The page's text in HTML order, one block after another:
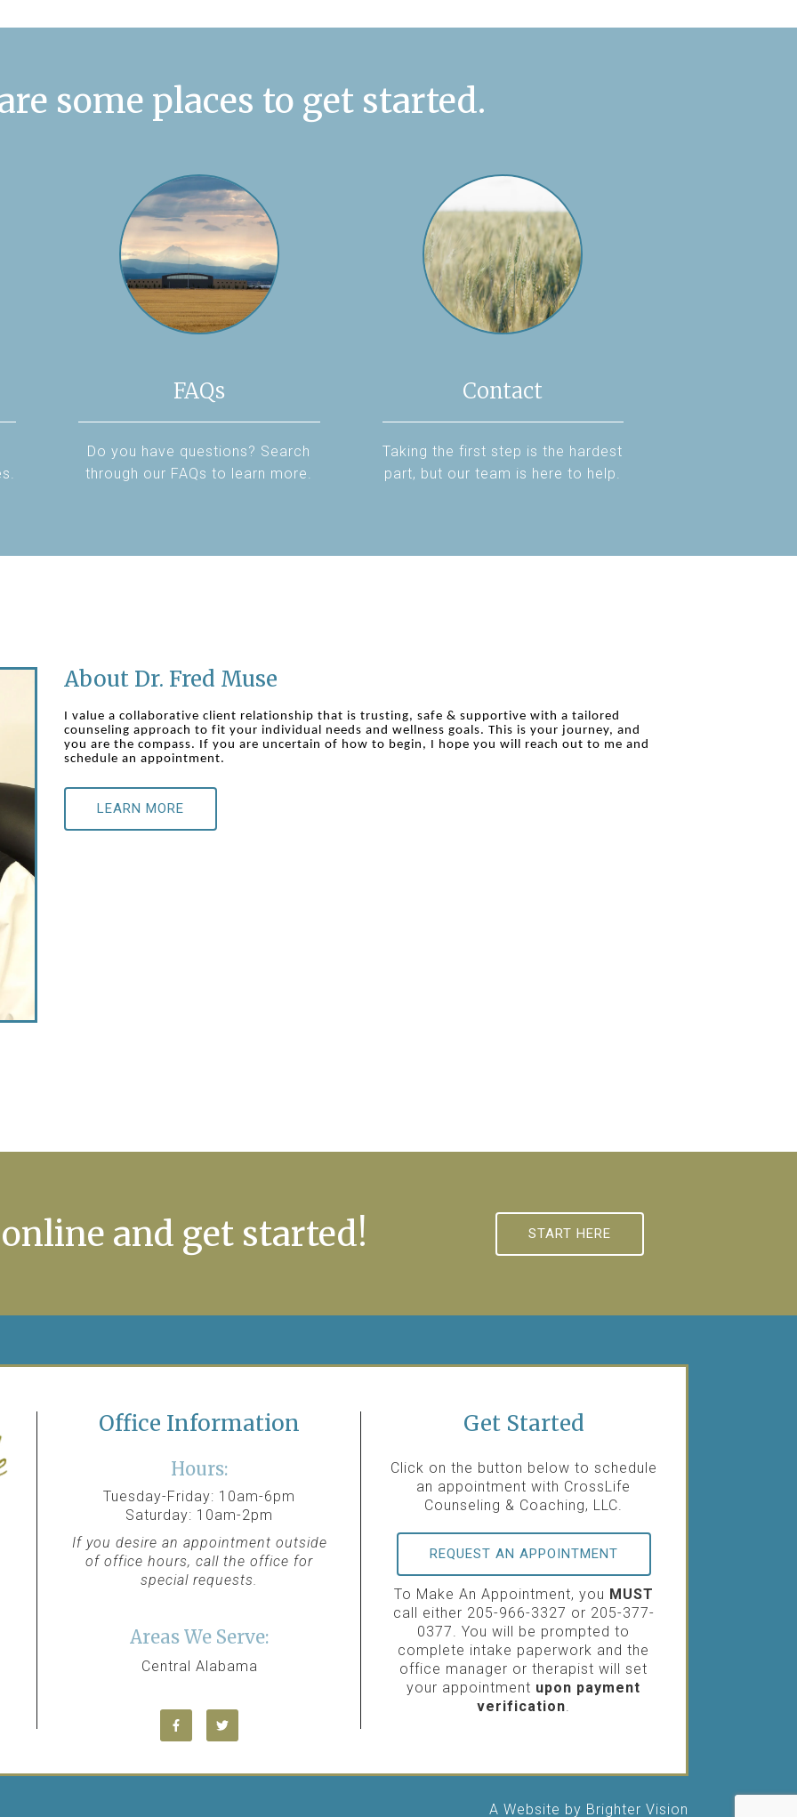
some places to get started.
FAQs
Do you have questions? Search
through our FAQs to learn more.
Contact
Taking the first step is the hardest
part, but our team is here to help.
About Dr. Fred Muse
I value a collaborative client relationship that is trusting, safe & supportive with a tailored
counseling approach to fit your individual needs and wellness goals. This is your journey, and
you are the compass. If you are uncertain of how to begin, I hope you will reach out to me and
schedule an appointment.
LEARN MORE
and get started! START HERE
Office Information
Hours:
Tuesday-Friday: 10am-6pm
Saturday: 10am-2pm
If you desire an appointment outside
of office hours, call the office for
special requests.
Areas We Serve:
Central Alabama
Get Started
Click on the button below to schedule
an appointment with CrossLife
Counseling & Coaching, LLC.
REQUEST AN APPOINTMENT
To Make An Appointment, you MUST
call either 205-966-3327 or 205-377-
0377. You will be prompted to
complete intake paperwork and the
office manager or therapist will set
your appointment upon payment
verification
A Website by Brighter Vision